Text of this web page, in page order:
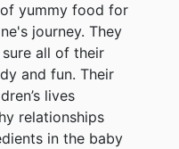
yummy food for
journey. They
all of their
and fun. Their
lives
relationships
in the baby